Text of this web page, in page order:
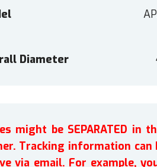
Diameter
be SEPARATED in
Tracking information
via email. For example,